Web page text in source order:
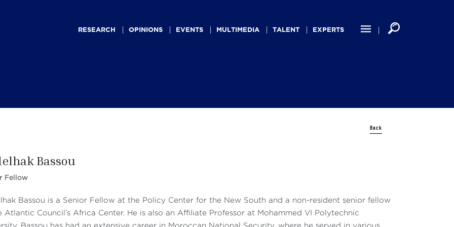
navigationRESEARCH OPINIONS EVENTS MULTIMEDIA TALENT EXPERTS
Back
Bassou
Fellow
Bassou is a Senior Fellow at the Policy Center for the New South and a non-resident senior fellow
Atlantic Council’s Africa Center. He is also an Affiliate Professor at Mohammed VI Polytechnic